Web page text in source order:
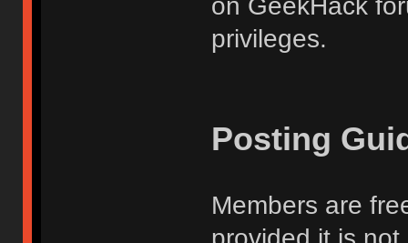
on GeekHack
privileges.
Posting
Members are